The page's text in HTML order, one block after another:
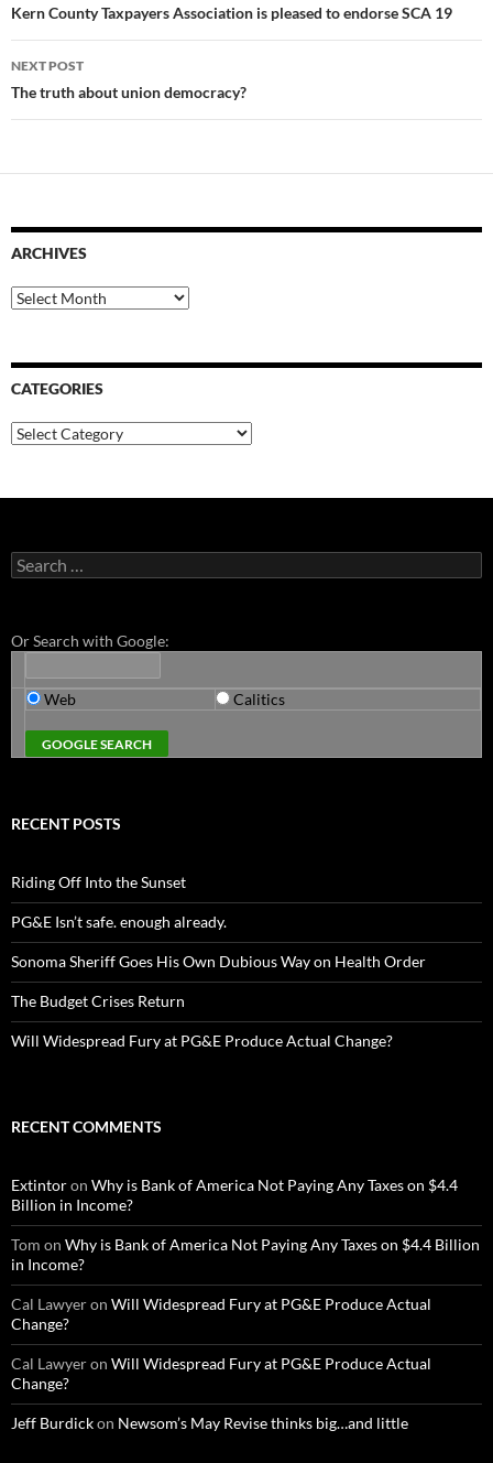
navigation
Kern County Taxpayers Association is pleased to endorse SCA 19
NEXT POST
The truth about union democracy?
ARCHIVES
Archives
CATEGORIES
Categories
Search
for:
Or Search with Google:
Web Calitics
RECENT POSTS
Riding Off Into the Sunset
PG&E Isn’t safe. enough already.
Sonoma Sheriff Goes His Own Dubious Way on Health Order
The Budget Crises Return
Will Widespread Fury at PG&E Produce Actual Change?
RECENT COMMENTS
Extintoron Why is Bank of America Not Paying Any Taxes on $4.4
Billion in Income?
Tom on Why is Bank of America Not Paying Any Taxes on $4.4 Billion
in Income?
Cal Lawyeron Will Widespread Fury at PG&E Produce Actual
Change?
Cal Lawyeron Will Widespread Fury at PG&E Produce Actual
Change?
Jeff Burdickon Newsom’s May Revise thinks big…and little